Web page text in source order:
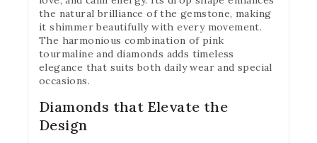
the natural brilliance of the gemstone, making
it shimmer beautifully with every movement.
The harmonious combination of pink
tourmaline and diamonds adds timeless
elegance that suits both daily wear and special
occasions.
Diamonds that Elevate the
Design